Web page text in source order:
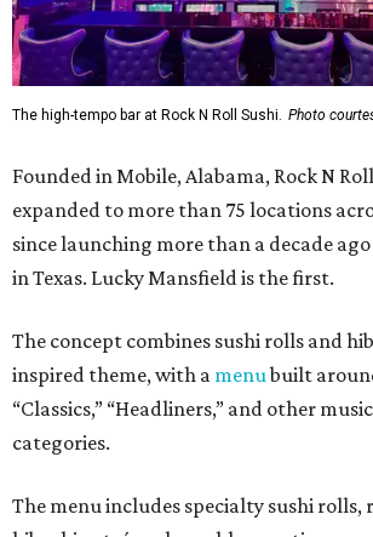
The high-tempo bar at Rock N Roll Sushi. Photo
Founded in Mobile, Alabama, Rock N
expanded to more than 75 locations
since launching more than a decade
in Texas. Lucky Mansfield is the first.
The concept combines sushi rolls and
inspired theme, with a menubuilt
“Classics,” “Headliners,” and other
categories.
The menu includes specialty sushi rolls,